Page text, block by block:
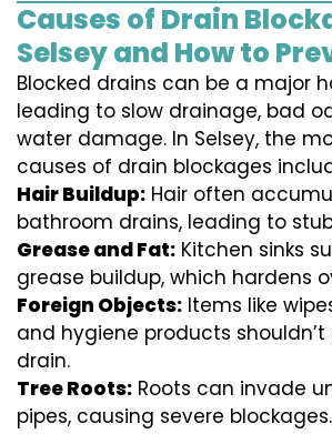
Causes of Drain
Selsey and How to
Blocked drains can be a major
leading to slow drainage, bad
water damage. In Selsey, the
causes of drain blockages
Hair Buildup: Hair often
bathroom drains, leading to
Grease and Fat: Kitchen sinks
grease buildup, which hardens
Foreign Objects: Items like
and hygiene products
drain.
Tree Roots: Roots can invade
pipes, causing severe blockages.